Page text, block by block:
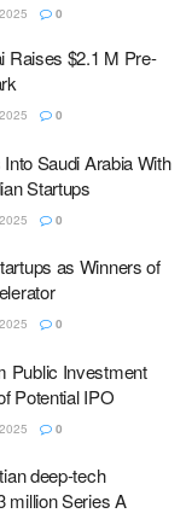
0
Raises $2.1 M Pre-
0
Saudi Arabia With
Startups
0
as Winners of
0
Public Investment
Potential IPO
0
deep-tech
million Series A